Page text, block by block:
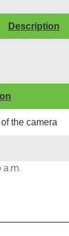
Description
of the camera
a.m.